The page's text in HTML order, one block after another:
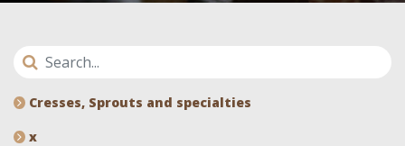
Cresses, Sprouts and specialties
x